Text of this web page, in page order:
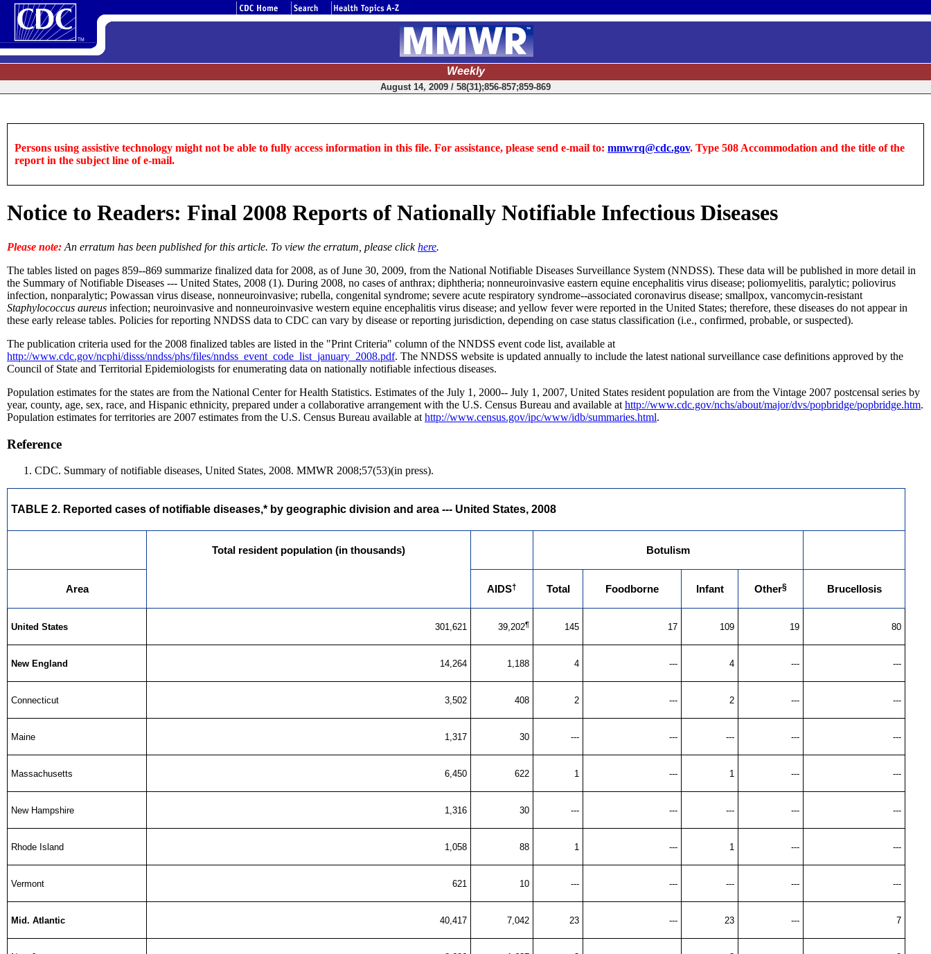
Weekly
August 14, 2009 / 58(31);856-857;859-869
Persons using assistive technology might not be able to fully access information in this file. For assistance, please send e-mail to: mmwrq@cdc.gov. Type 508 Accommodation and the title of the
report in the subject line of e-mail.
Notice to Readers: Final 2008 Reports of Nationally Notifiable Infectious Diseases
Please note: An erratum has been published for this article. To view the erratum, please clickhere.
The tables listed on pages 859--869 summarize finalized data for 2008, as of June 30, 2009, from the National Notifiable Diseases Surveillance System (NNDSS). These data will be published in more detail in
the Summary of Notifiable Diseases --- United States, 2008 (1). During 2008, no cases of anthrax; diphtheria; nonneuroinvasive eastern equine encephalitis virus disease; poliomyelitis, paralytic; poliovirus
infection, nonparalytic; Powassan virus disease, nonneuroinvasive; rubella, congenital syndrome; severe acute respiratory syndrome--associated coronavirus disease; smallpox, vancomycin-resistant
Staphylococcus aureus infection; neuroinvasive and nonneuroinvasive western equine encephalitis virus disease; and yellow fever were reported in the United States; therefore, these diseases do not appear in
these early release tables. Policies for reporting NNDSS data to CDC can vary by disease or reporting jurisdiction, depending on case status classification (i.e., confirmed, probable, or suspected).
The publication criteria used for the 2008 finalized tables are listed in the "Print Criteria" column of the NNDSS event code list, available at
http://www.cdc.gov/ncphi/disss/nndss/phs/files/nndss_event_code_list_january_2008.pdf. The NNDSS website is updated annually to include the latest national surveillance case definitions approved by the
Council of State and Territorial Epidemiologists for enumerating data on nationally notifiable infectious diseases.
Population estimates for the states are from the National Center for Health Statistics. Estimates of the July 1, 2000-- July 1, 2007, United States resident population are from the Vintage 2007 postcensal series by
year, county, age, sex, race, and Hispanic ethnicity, prepared under a collaborative arrangement with the U.S. Census Bureau and available at http://www.cdc.gov/nchs/about/major/dvs/popbridge/popbridge.htm.
Population estimates for territories are 2007 estimates from the U.S. Census Bureau available at http://www.census.gov/ipc/www/idb/summaries.html.
Reference
CDC. Summary of notifiable diseases, United States, 2008. MMWR 2008;57(53)(in press).
TABLE 2. Reported cases of notifiable diseases,* by geographic division and area --- United States, 2008
Total resident population (in thousands) Botulism
Area AIDS† Total Foodborne Infant Other§ Brucellosis
United States 301,621 39,202¶ 145 17 109 19 80
New England 14,264 1,188 4 --- 4 --- ---
Connecticut 3,502 408 2 --- 2 --- ---
Maine 1,317 30 --- --- --- --- ---
Massachusetts 6,450 622 1 --- 1 --- ---
New Hampshire 1,316 30 --- --- --- --- ---
Rhode Island 1,058 88 1 --- 1 --- ---
Vermont 621 10 --- --- --- --- ---
Mid. Atlantic 40,417 7,042 23 --- 23 --- 7